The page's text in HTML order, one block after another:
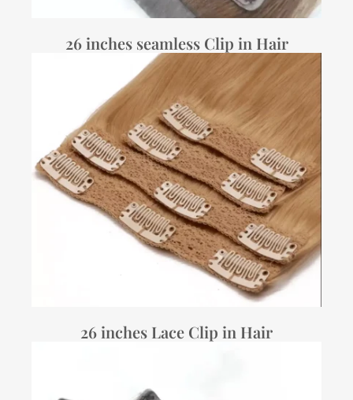
26 inches seamless Clip in Hair
26 inches Lace Clip in Hair